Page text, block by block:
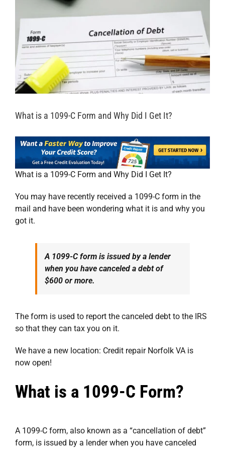
What is a 1099-C Form and Why Did I Get It?
What is a 1099-C Form and Why Did I Get It?
You may have recently received a 1099-C form in the
mail and have been wondering what it is and why you
got it.
A 1099-C form is issued by a lender
when you have canceled a debt of
$600 or more.
The form is used to report the canceled debt to the IRS
so that they can tax you on it.
We have a new location: Credit repair Norfolk VA is
now open!
What is a 1099-C Form?
A 1099-C form, also known as a “cancellation of debt”
form, is issued by a lender when you have canceled